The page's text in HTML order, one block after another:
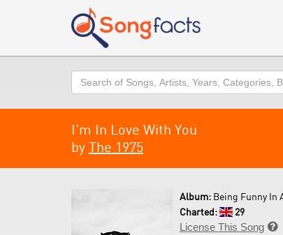
Search
I'm In Love With You
by The 1975
Album: Being Funny In
Charted:
29
License This Song 